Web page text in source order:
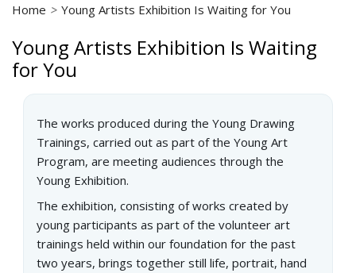
Home > Young Artists Exhibition Is Waiting for You
Young Artists Exhibition Is Waiting
for You
The works produced during the Young Drawing
Trainings, carried out as part of the Young Art
Program, are meeting audiences through the
Young Exhibition.
The exhibition, consisting of works created by
young participants as part of the volunteer art
trainings held within our foundation for the past
two years, brings together still life, portrait, hand